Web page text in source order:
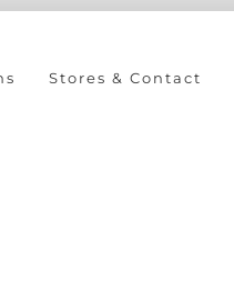
Stores & Contact